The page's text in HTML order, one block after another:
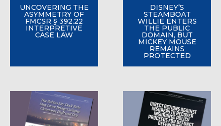
UNCOVERING THE
ASYMMETRY OF
FMCSR § 392.22
INTERPRETIVE
CASE LAW
DISNEY’S
STEAMBOAT
WILLIE ENTERS
THE PUBLIC
DOMAIN, BUT
MICKEY MOUSE
REMAINS
PROTECTED